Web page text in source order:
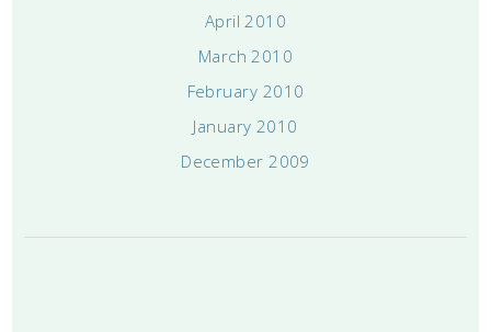
April 2010
March 2010
February 2010
January 2010
December 2009